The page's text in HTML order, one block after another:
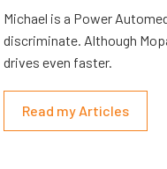
Michael is a Power
discriminate. Although
drives even faster.
Read my Articles